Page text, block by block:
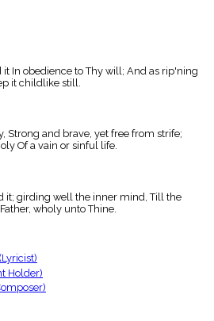
it In obedience to Thy will; And as rip'ning
it childlike still.
Strong and brave, yet free from strife;
Of a vain or sinful life.
it; girding well the inner mind, Till the
wholy unto Thine.
Holder)